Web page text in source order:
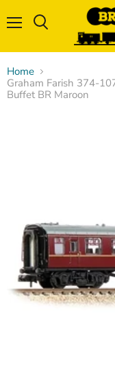
Home
Graham Farish 374-
Buffet BR Maroon